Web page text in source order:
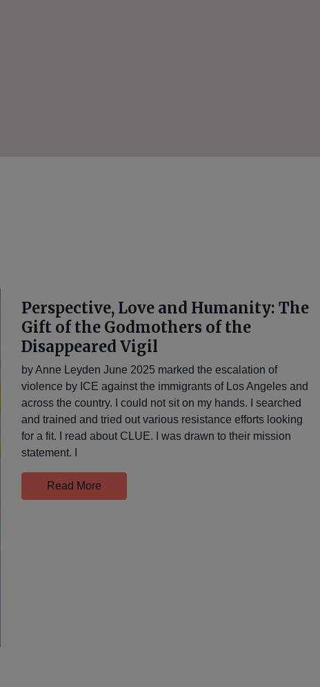
Perspective, Love and Humanity: The
Gift of the Godmothers of the
Disappeared Vigil
by Anne Leyden June 2025 marked the escalation of
violence by ICE against the immigrants of Los Angeles and
across the country. I could not sit on my hands. I searched
and trained and tried out various resistance efforts looking
for a fit. I read about CLUE. I was drawn to their mission
statement. I
Read More